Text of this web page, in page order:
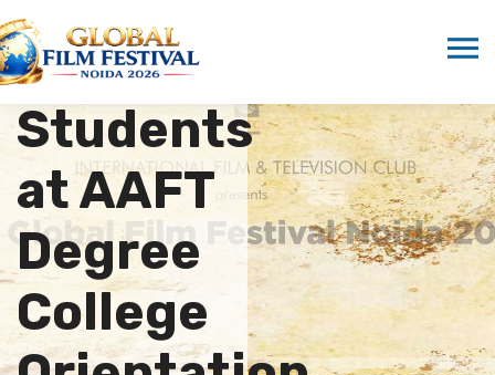
Inspires
Students
at AAFT
Degree
College